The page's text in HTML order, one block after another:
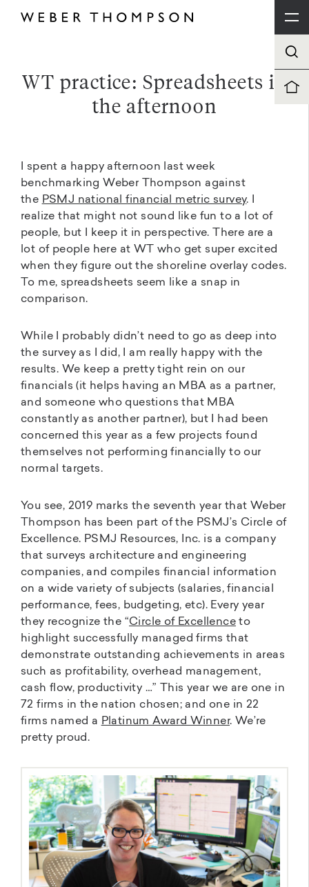
WT practice: Spreadsheets in
the afternoon
I spent a happy afternoon last week
benchmarking Weber Thompson against
the PSMJ national financial metric survey. I
realize that might not sound like fun to a lot of
people, but I keep it in perspective. There are a
lot of people here at WT who get super excited
when they figure out the shoreline overlay codes.
To me, spreadsheets seem like a snap in
comparison.
While I probably didn’t need to go as deep into
the survey as I did, I am really happy with the
results. We keep a pretty tight rein on our
financials (it helps having an MBA as a partner,
and someone who questions that MBA
constantly as another partner), but I had been
concerned this year as a few projects found
themselves not performing financially to our
normal targets.
You see, 2019 marks the seventh year that Weber
Thompson has been part of the PSMJ’s Circle of
Excellence. PSMJ Resources, Inc. is a company
that surveys architecture and engineering
companies, and compiles financial information
on a wide variety of subjects (salaries, financial
performance, fees, budgeting, etc). Every year
they recognize the “Circle of Excellence to
highlight successfully managed firms that
demonstrate outstanding achievements in areas
such as profitability, overhead management,
cash flow, productivity …” This year we are one in
72 firms in the nation chosen; and one in 22
firms named a Platinum Award Winner. We’re
pretty proud.